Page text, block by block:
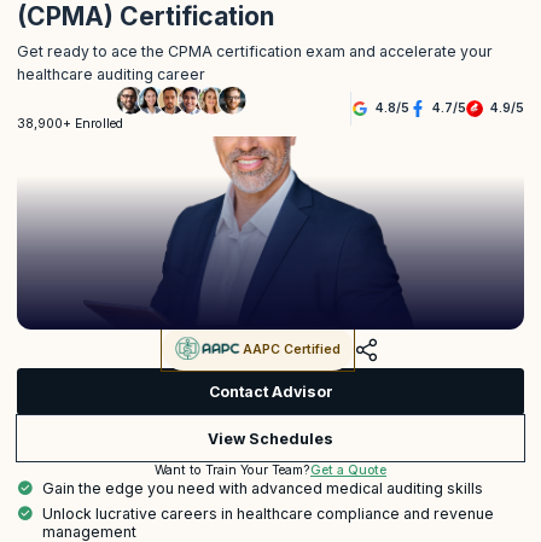
(CPMA) Certification
Get ready to ace the CPMA certification exam and accelerate your
healthcare auditing career
38,900+ Enrolled
4.8/5 4.7/5 4.9/5
AAPC Certified
Contact Advisor
View Schedules
Want to Train Your Team?Get a Quote
Gain the edge you need with advanced medical auditing skills
Unlock lucrative careers in healthcare compliance and revenue
management